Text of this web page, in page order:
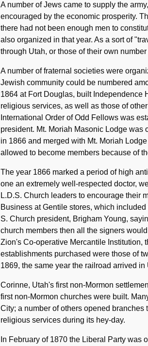
A number of Jews came to supply the
encouraged by the economic prosperity.
there had not been enough men to
also organized in that year. As a sort of
through Utah, or those of their own
A number of fraternal societies were
Jewish community could be numbered
1864 at Fort Douglas, built Independence
religious services, as well as those of
International Order of Odd Fellows was
president. Mt. Moriah Masonic Lodge was
in 1866 and merged with Mt. Moriah
allowed to become members because of
The year 1866 marked a period of high
one an extremely well-respected doctor,
L.D.S. Church leaders to encourage their
Business at Gentile stores, which
S. Church president, Brigham Young,
church members then all the signers
Zion's Co-operative Mercantile Institution,
establishments purchased were those of
1869, the same year the railroad arrived
Corinne, Utah's first non-Mormon
first non-Mormon churches were built.
City; a number of others opened
religious services during its hey-day.
In February of 1870 the Liberal Party